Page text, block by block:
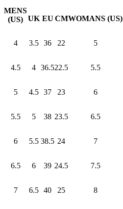
MENS
(US) UK EU CMWOMANS (US)
4 3.5 36 22 5
4.5 4 36.522.5 5.5
5 4.5 37 23 6
5.5 5 38 23.5 6.5
6 5.5 38.5 24 7
6.5 6 39 24.5 7.5
7 6.5 40 25 8